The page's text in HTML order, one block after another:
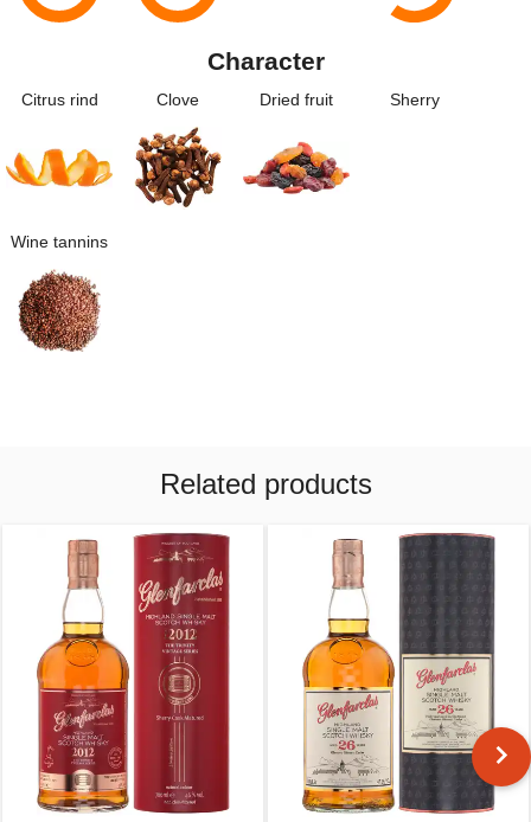
Character
Citrus rind Clove Dried fruit Sherry
Wine tannins
Related products